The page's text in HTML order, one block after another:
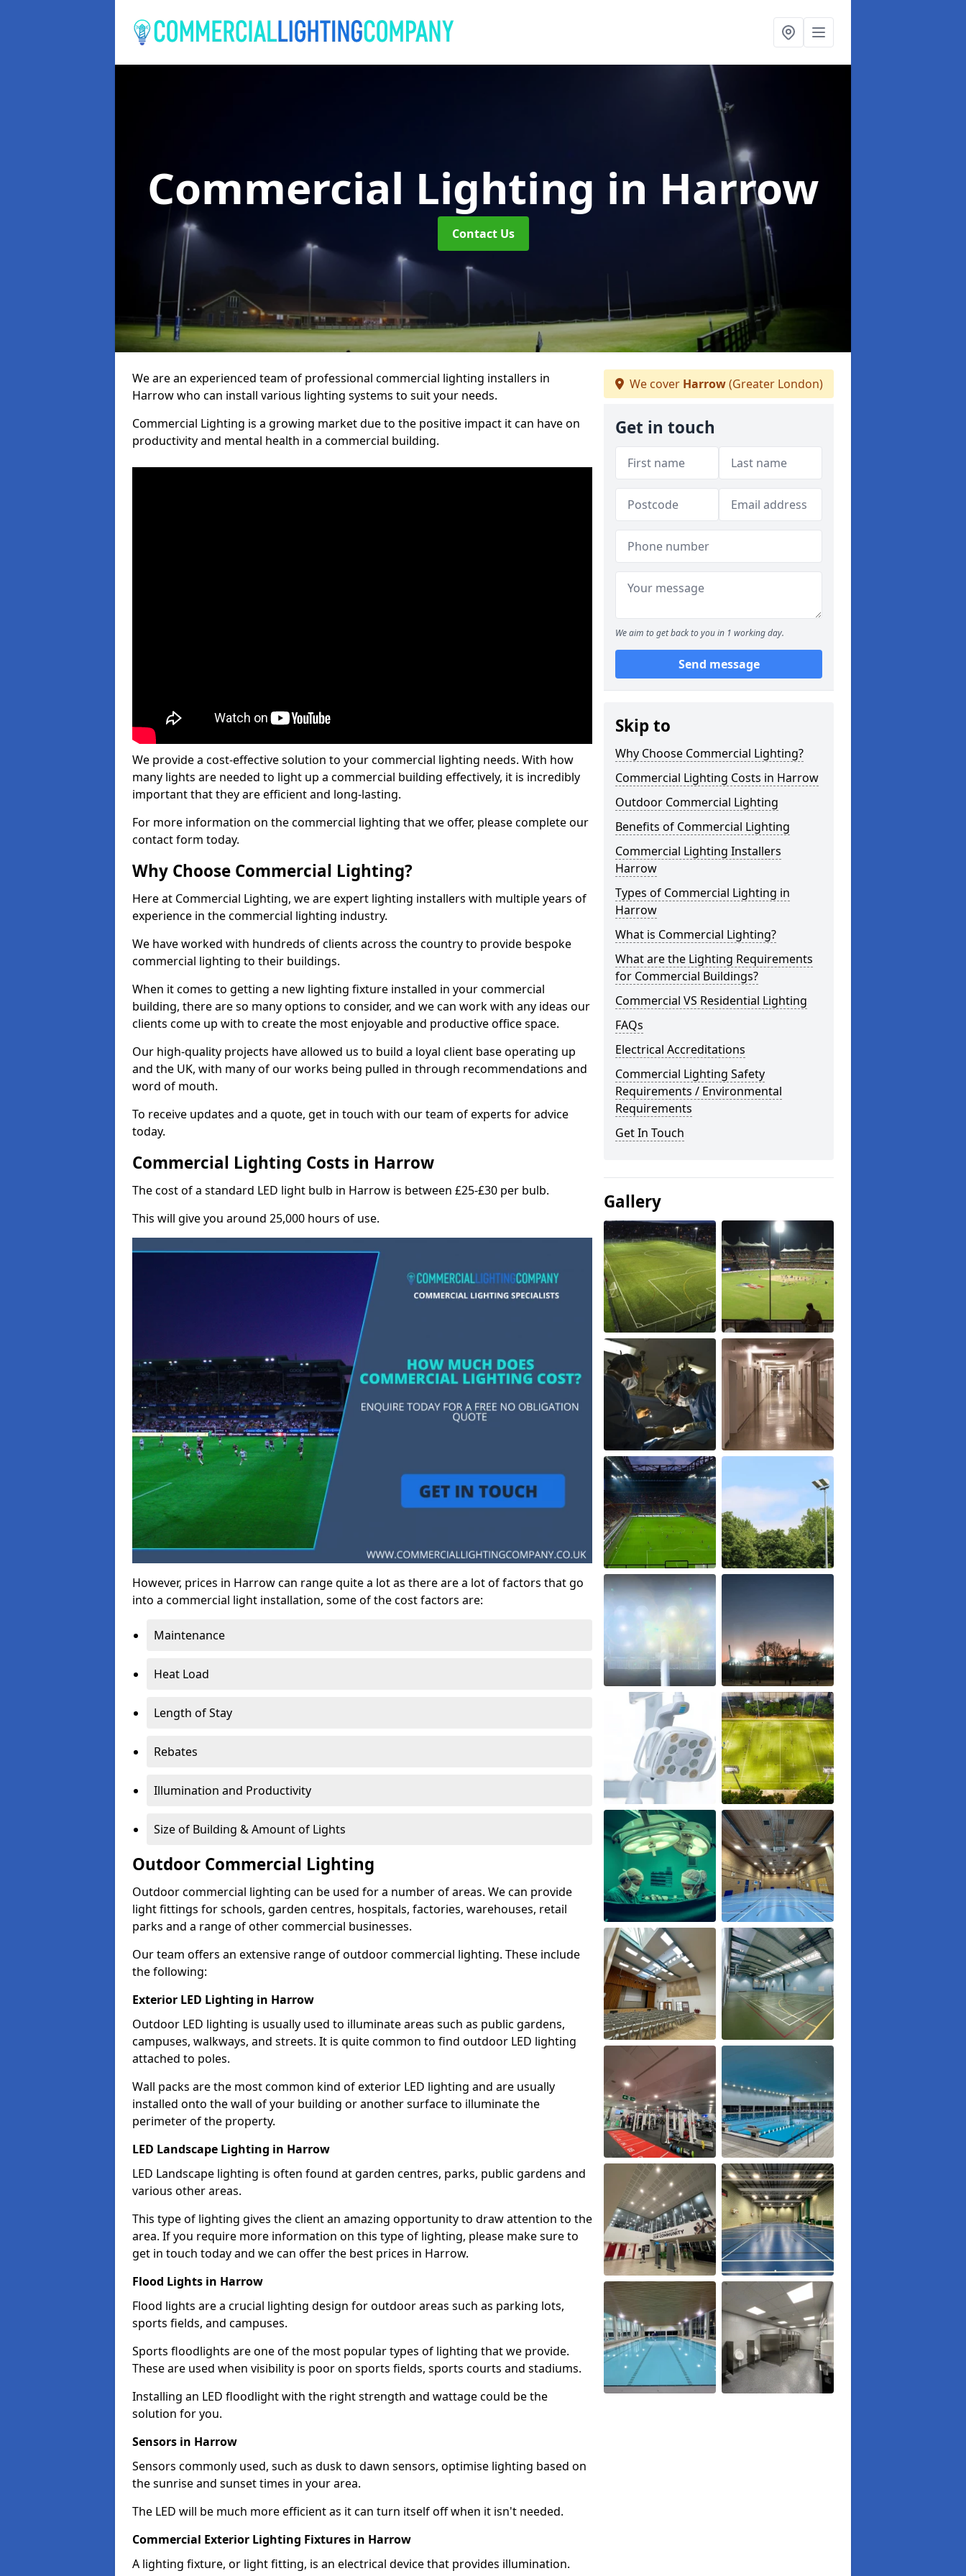
Commercial Lighting in Harrow
Contact Us
We are an experienced team of professional commercial lighting installers in
Harrow who can install various lighting systems to suit your needs.
Commercial Lighting is a growing market due to the positive impact it can have on
productivity and mental health in a commercial building.
We provide a cost-effective solution to your commercial lighting needs. With how
many lights are needed to light up a commercial building effectively, it is incredibly
important that they are efficient and long-lasting.
For more information on the commercial lighting that we offer, please complete our
contact form today.
Why Choose Commercial Lighting?
Here at Commercial Lighting, we are expert lighting installers with multiple years of
experience in the commercial lighting industry.
We have worked with hundreds of clients across the country to provide bespoke
commercial lighting to their buildings.
When it comes to getting a new lighting fixture installed in your commercial
building, there are so many options to consider, and we can work with any ideas our
clients come up with to create the most enjoyable and productive office space.
Our high-quality projects have allowed us to build a loyal client base operating up
and the UK, with many of our works being pulled in through recommendations and
word of mouth.
To receive updates and a quote, get in touch with our team of experts for advice
today.
Commercial Lighting Costs in Harrow
The cost of a standard LED light bulb in Harrow is between £25-£30 per bulb.
This will give you around 25,000 hours of use.
However, prices in Harrow can range quite a lot as there are a lot of factors that go
into a commercial light installation, some of the cost factors are:
Maintenance
Heat Load
Length of Stay
Rebates
Illumination and Productivity
Size of Building & Amount of Lights
Outdoor Commercial Lighting
Outdoor commercial lighting can be used for a number of areas. We can provide
light fittings for schools, garden centres, hospitals, factories, warehouses, retail
parks and a range of other commercial businesses.
Our team offers an extensive range of outdoor commercial lighting. These include
the following:
Exterior LED Lighting in Harrow
Outdoor LED lighting is usually used to illuminate areas such as public gardens,
campuses, walkways, and streets. It is quite common to find outdoor LED lighting
attached to poles.
Wall packs are the most common kind of exterior LED lighting and are usually
installed onto the wall of your building or another surface to illuminate the
perimeter of the property.
LED Landscape Lighting in Harrow
LED Landscape lighting is often found at garden centres, parks, public gardens and
various other areas.
This type of lighting gives the client an amazing opportunity to draw attention to the
area. If you require more information on this type of lighting, please make sure to
get in touch today and we can offer the best prices in Harrow.
Flood Lights in Harrow
Flood lights are a crucial lighting design for outdoor areas such as parking lots,
sports fields, and campuses.
Sports floodlights are one of the most popular types of lighting that we provide.
These are used when visibility is poor on sports fields, sports courts and stadiums.
Installing an LED floodlight with the right strength and wattage could be the
solution for you.
Sensors in Harrow
Sensors commonly used, such as dusk to dawn sensors, optimise lighting based on
the sunrise and sunset times in your area.
The LED will be much more efficient as it can turn itself off when it isn't needed.
Commercial Exterior Lighting Fixtures in Harrow
A lighting fixture, or light fitting, is an electrical device that provides illumination.
We cover Harrow(Greater London)
Get in touch
We aim to get back to you in 1 working day.
Send message
Skip to
Why Choose Commercial Lighting?
Commercial Lighting Costs in Harrow
Outdoor Commercial Lighting
Benefits of Commercial Lighting
Commercial Lighting Installers
Harrow
Types of Commercial Lighting in
Harrow
What is Commercial Lighting?
What are the Lighting Requirements
for Commercial Buildings?
Commercial VS Residential Lighting
FAQs
Electrical Accreditations
Commercial Lighting Safety
Requirements / Environmental
Requirements
Get In Touch
Gallery